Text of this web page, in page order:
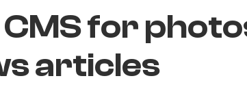
for
articles